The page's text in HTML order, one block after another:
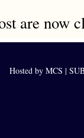
are now
Hosted by MCS |